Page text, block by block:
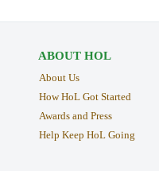
ABOUT HOL
About Us
How HoL Got Started
Awards and Press
Help Keep HoL Going